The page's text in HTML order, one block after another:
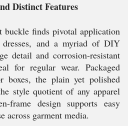
Distinct Features
buckle finds pivotal application
and a myriad of DIY
detail and corrosion-resistant
for regular wear. Packaged
boxes, the plain yet polished
style quotient of any apparel
frame design supports easy
across garment media.